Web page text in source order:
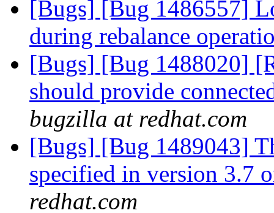
[Bugs] [Bug 1486557]
during rebalance
[Bugs] [Bug 1488020]
should provide
bugzilla at redhat.com
[Bugs] [Bug 1489043]
specified in version 3.7
redhat.com